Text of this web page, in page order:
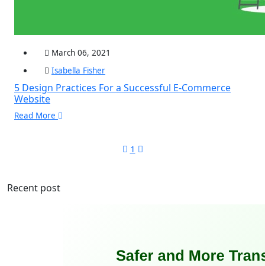
March 06, 2021
Isabella Fisher
5 Design Practices For a Successful E-Commerce
Website
Read More
1
Recent post